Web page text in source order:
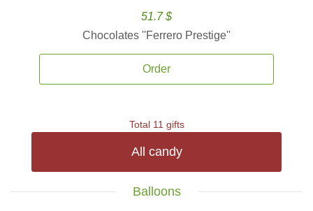
51.7 $
Chocolates ''Ferrero Prestige''
Order
Total 11 gifts
All candy
Balloons